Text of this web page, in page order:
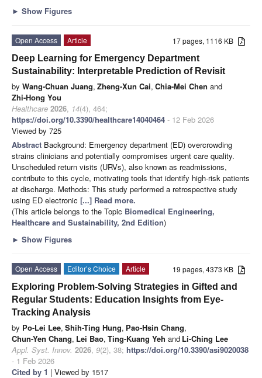
► Show Figures
17 pages, 1116 KB
Open Access
Article
Deep Learning for Emergency Department
Sustainability: Interpretable Prediction of Revisit
by Wang-Chuan Juang, Zheng-Xun Cai, Chia-Mei Chen and
Zhi-Hong You
Healthcare 2026, 14(4), 464;
https://doi.org/10.3390/healthcare14040464 - 12 Feb 2026
Viewed by 725
Abstract Background: Emergency department (ED) overcrowding
strains clinicians and potentially compromises urgent care quality.
Unscheduled return visits (URVs), also known as readmissions,
contribute to this cycle, motivating tools that identify high-risk patients
at discharge. Methods: This study performed a retrospective study
using ED electronic [...] Read more.
(This article belongs to the Topic Biomedical Engineering,
Healthcare and Sustainability, 2nd Edition)
► Show Figures
19 pages, 4373 KB
Open Access Editor’s Choice
Article
Exploring Problem-Solving Strategies in Gifted and
Regular Students: Education Insights from Eye-
Tracking Analysis
by Po-Lei Lee, Shih-Ting Hung, Pao-Hsin Chang,
Chun-Yen Chang, Lei Bao, Ting-Kuang Yeh and Li-Ching Lee
Appl. Syst. Innov. 2026, 9(2), 38; https://doi.org/10.3390/asi9020038
- 1 Feb 2026
Cited by 1 | Viewed by 1517